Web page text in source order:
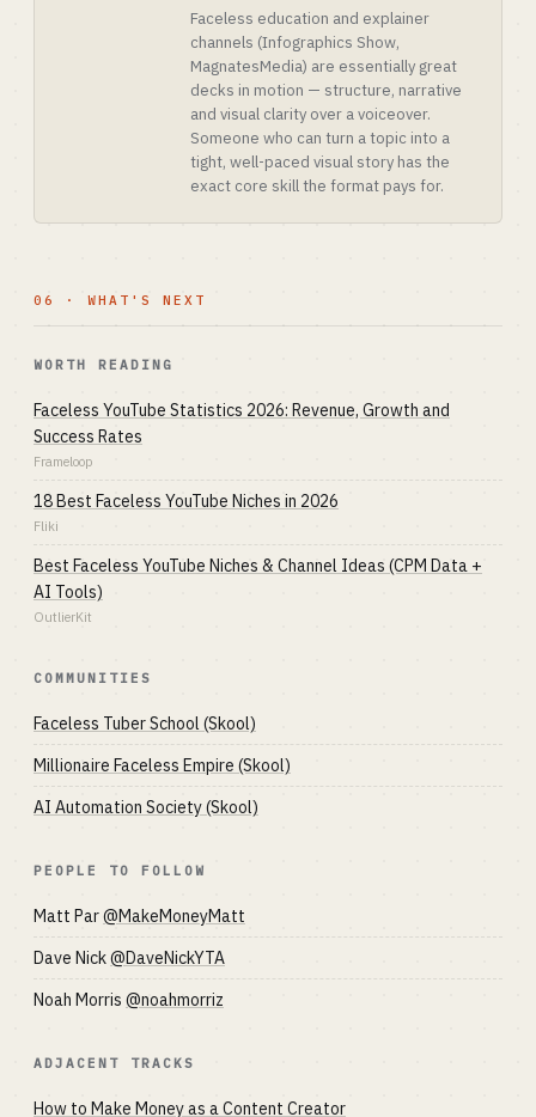
Faceless education and explainer
channels (Infographics Show,
MagnatesMedia) are essentially great
decks in motion — structure, narrative
and visual clarity over a voiceover.
Someone who can turn a topic into a
tight, well-paced visual story has the
exact core skill the format pays for.
06 · WHAT'S NEXT
WORTH READING
Faceless YouTube Statistics 2026: Revenue, Growth and
Success Rates
Frameloop
18 Best Faceless YouTube Niches in 2026
Fliki
Best Faceless YouTube Niches & Channel Ideas (CPM Data +
AI Tools)
OutlierKit
COMMUNITIES
Faceless Tuber School (Skool)
Millionaire Faceless Empire (Skool)
AI Automation Society (Skool)
PEOPLE TO FOLLOW
Matt Par@MakeMoneyMatt
Dave Nick@DaveNickYTA
Noah Morris @noahmorriz
ADJACENT TRACKS
How to Make Money as a Content Creator